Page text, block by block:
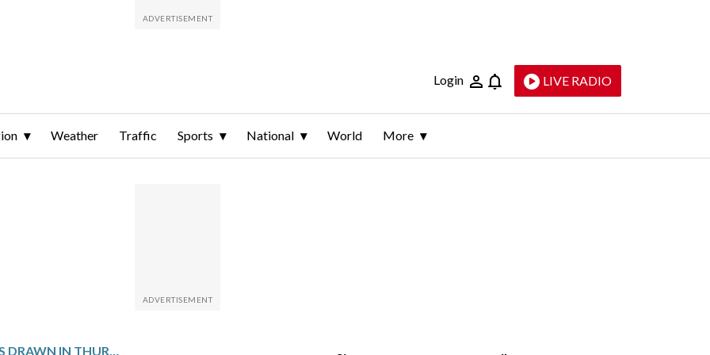
Login LIVE RADIO
Weather Traffic Sports National World More
WINNING NUMBERS DRAWN IN THURSDAY’S VIRGINIA PICK 4 EVENING